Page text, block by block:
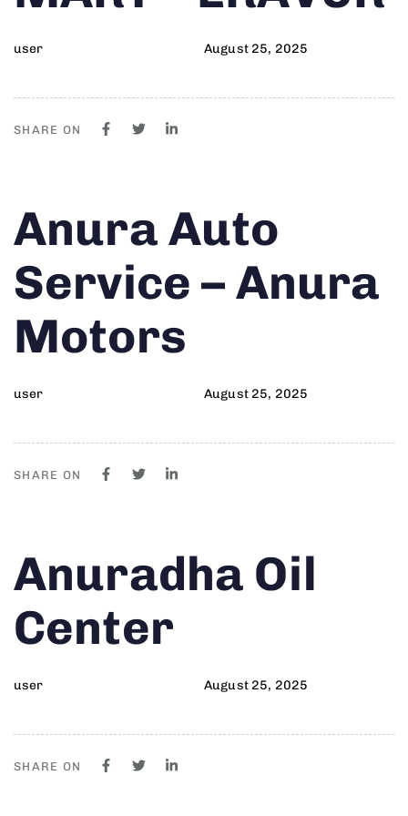
user August 25, 2025
SHARE ON
IN:
Anura Auto
Service – Anura
Motors
user
on:
August 25, 2025
SHARE ON
IN:
Anuradha Oil
Center
user
on:
August 25, 2025
SHARE ON